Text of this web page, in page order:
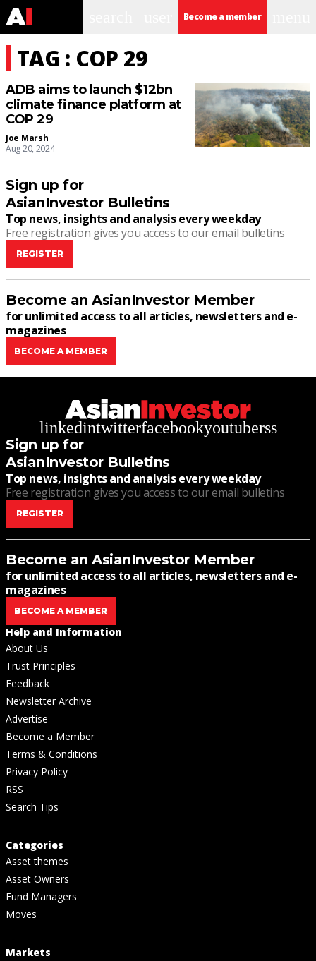
Become a member
TAG : COP 29
ADB aims to launch $12bn
climate finance platform at
COP 29
Joe Marsh
Aug 20, 2024
Sign up for
AsianInvestor Bulletins
Top news, insights and analysis every weekday
Free registration gives you access to our email bulletins
REGISTER
Become an AsianInvestor Member
for unlimited access to all articles, newsletters and e-
magazines
BECOME A MEMBER
linkedintwitterfacebookyoutuberss
Sign up for
AsianInvestor Bulletins
Top news, insights and analysis every weekday
Free registration gives you access to our email bulletins
REGISTER
Become an AsianInvestor Member
for unlimited access to all articles, newsletters and e-
magazines
BECOME A MEMBER
Help and Information
About Us
Trust Principles
Feedback
Newsletter Archive
Advertise
Become a Member
Terms & Conditions
Privacy Policy
RSS
Search Tips
Categories
Asset themes
Asset Owners
Fund Managers
Moves
Markets